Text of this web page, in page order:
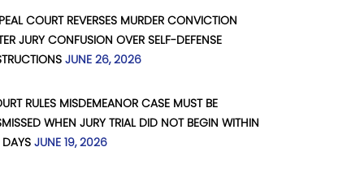
COURT REVERSES MURDER CONVICTION
JURY CONFUSION OVER SELF-DEFENSE
JUNE 26, 2026
RULES MISDEMEANOR CASE MUST BE
WHEN JURY TRIAL DID NOT BEGIN WITHIN
JUNE 19, 2026